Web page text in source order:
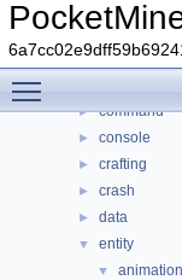
► DaveRandom
▼ pocketmine
► block
► command
► console
► crafting
► crash
► data
▼ entity
▼ animation